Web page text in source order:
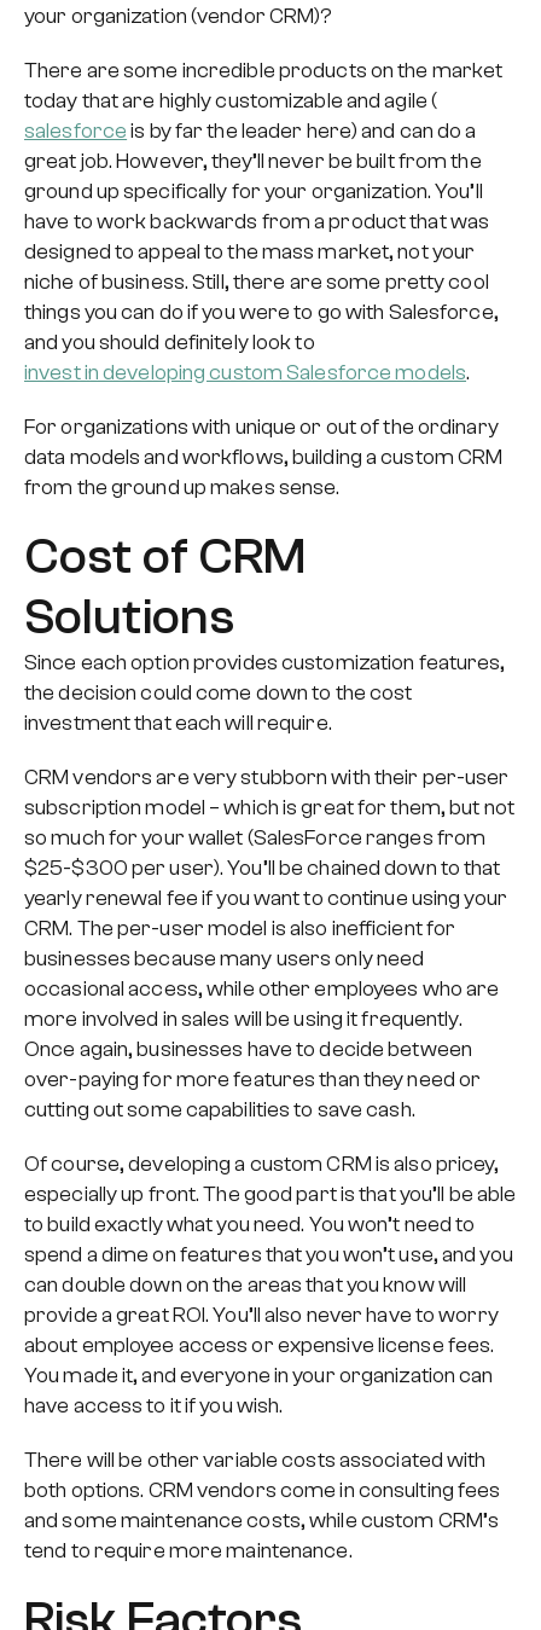
your organization (vendor CRM)?
There are some incredible products on the market
today that are highly customizable and agile (
salesforceis by far the leader here) and can do a
great job. However, they’ll never be built from the
ground up specifically for your organization. You’ll
have to work backwards from a product that was
designed to appeal to the mass market, not your
niche of business. Still, there are some pretty cool
things you can do if you were to go with Salesforce,
and you should definitely look to
invest in developing custom Salesforce models.
For organizations with unique or out of the ordinary
data models and workflows, building a custom CRM
from the ground up makes sense.
Cost of CRM
Solutions
Since each option provides customization features,
the decision could come down to the cost
investment that each will require.
CRM vendors are very stubborn with their per-user
subscription model – which is great for them, but not
so much for your wallet (SalesForce ranges from
$25-$300 per user). You’ll be chained down to that
yearly renewal fee if you want to continue using your
CRM. The per-user model is also inefficient for
businesses because many users only need
occasional access, while other employees who are
more involved in sales will be using it frequently.
Once again, businesses have to decide between
over-paying for more features than they need or
cutting out some capabilities to save cash.
Of course, developing a custom CRM is also pricey,
especially up front. The good part is that you’ll be able
to buildexactlywhat you need. You won’t need to
spend a dime on features that you won’t use, and you
can double down on the areas that you know will
provide a great ROI. You’ll also never have to worry
about employee access or expensive license fees.
You made it, and everyone in your organization can
have access to it if you wish.
There will be other variable costs associated with
both options. CRM vendors come in consulting fees
and some maintenance costs, while custom CRM’s
tend to require more maintenance.